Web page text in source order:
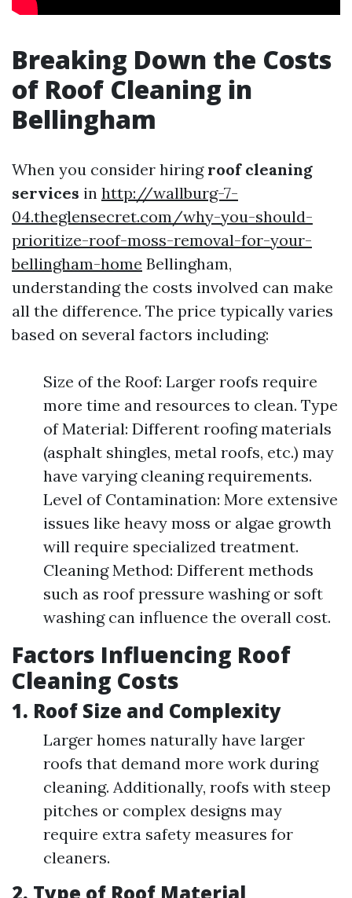
Breaking Down the Costs
of Roof Cleaning in
Bellingham
When you consider hiring roof cleaning
services in http://wallburg-7-
04.theglensecret.com/why-you-should-
prioritize-roof-moss-removal-for-your-
bellingham-home Bellingham,
understanding the costs involved can make
all the difference. The price typically varies
based on several factors including:
Size of the Roof: Larger roofs require
more time and resources to clean. Type
of Material: Different roofing materials
(asphalt shingles, metal roofs, etc.) may
have varying cleaning requirements.
Level of Contamination: More extensive
issues like heavy moss or algae growth
will require specialized treatment.
Cleaning Method: Different methods
such as roof pressure washing or soft
washing can influence the overall cost.
Factors Influencing Roof
Cleaning Costs
1. Roof Size and Complexity
Larger homes naturally have larger
roofs that demand more work during
cleaning. Additionally, roofs with steep
pitches or complex designs may
require extra safety measures for
cleaners.